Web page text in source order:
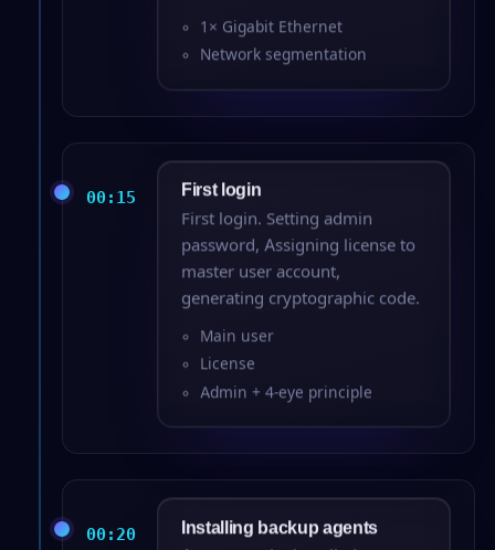
1× Gigabit Ethernet
Network segmentation
00:15 First login
First login. Setting admin
password, Assigning license to
master user account,
generating cryptographic code.
Main user
License
Admin + 4-eye principle
00:20 Installing backup agents